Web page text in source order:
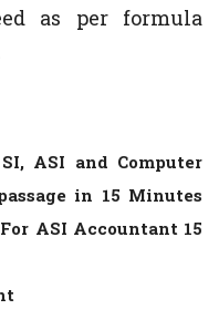
as per formula
ASI and Computer
in 15 Minutes
ASI Accountant 15